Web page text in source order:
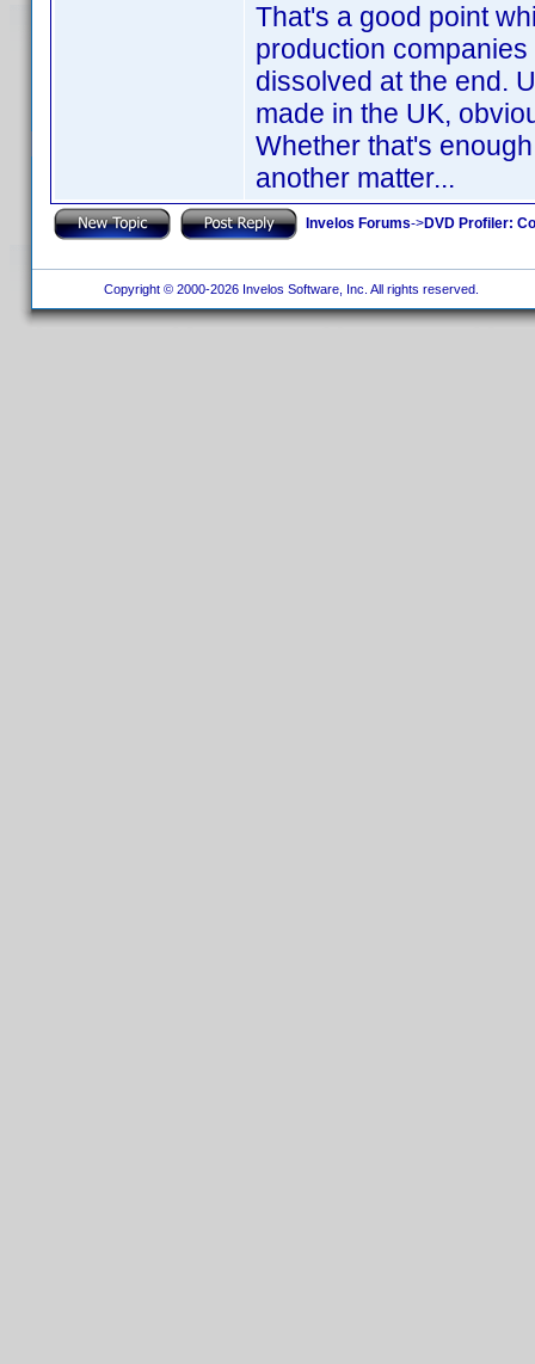
That's a good point
production
dissolved at the end.
made in the UK,
Whether that's
another matter...
Invelos Forums->DVD Profiler:
Copyright © 2000-2026 Invelos Software, Inc. All rights reserved.